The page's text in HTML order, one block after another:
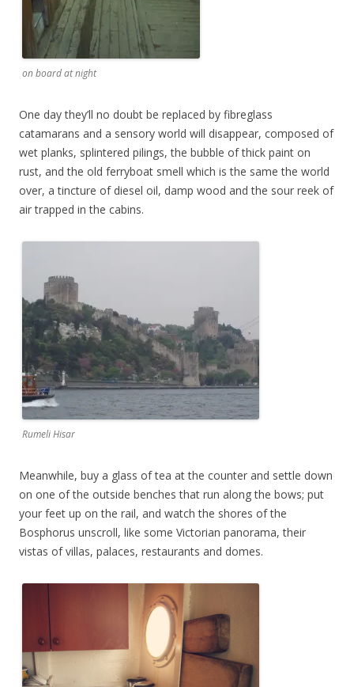
on board at night
One day they’ll no doubt be replaced by fibreglass
catamarans and a sensory world will disappear, composed of
wet planks, splintered pilings, the bubble of thick paint on
rust, and the old ferryboat smell which is the same the world
over, a tincture of diesel oil, damp wood and the sour reek of
air trapped in the cabins.
Rumeli Hisar
Meanwhile, buy a glass of tea at the counter and settle down
on one of the outside benches that run along the bows; put
your feet up on the rail, and watch the shores of the
Bosphorus unscroll, like some Victorian panorama, their
vistas of villas, palaces, restaurants and domes.